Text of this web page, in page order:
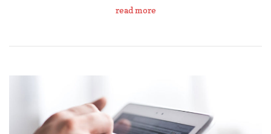
read more